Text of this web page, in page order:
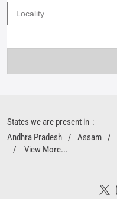
States we are present in
Andhra Pradesh
Assam
View More...